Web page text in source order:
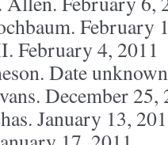
February
February 4, 2011
Date
December 25,
January 13,